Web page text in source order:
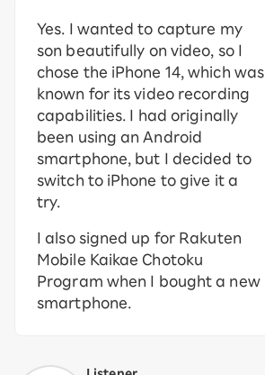
Yes. I wanted to capture my
son beautifully on video, so I
chose the iPhone 14, which was
known for its video recording
capabilities. I had originally
been using an Android
smartphone, but I decided to
switch to iPhone to give it a
try.
I also signed up for Rakuten
Mobile Kaikae Chotoku
Program when I bought a new
smartphone.